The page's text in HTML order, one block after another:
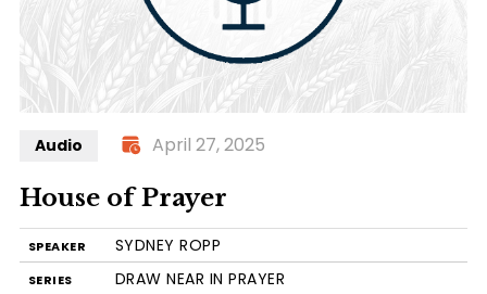
Audio April 27, 2025
House of Prayer
SPEAKER SYDNEY ROPP
SERIES DRAW NEAR IN PRAYER